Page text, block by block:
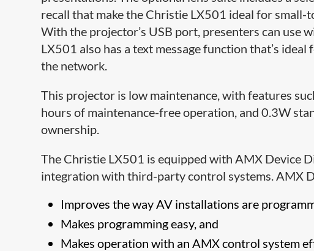
recall that make the Christie LX501 ideal for
With the projector’s USB port, presenters can use
LX501 also has a text message function that’s
the network.
This projector is low maintenance, with features
hours of maintenance-free operation, and 0.3W
ownership.
The Christie LX501 is equipped with AMX Device
integration with third-party control systems. AMX
Improves the way AV installations are
Makes programming easy, and
Makes operation with an AMX control system